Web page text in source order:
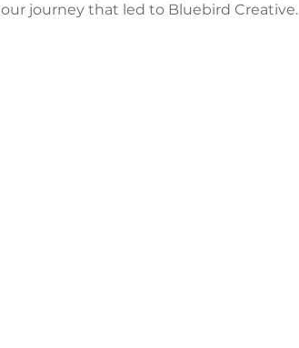
our journey that led to Bluebird Creative.